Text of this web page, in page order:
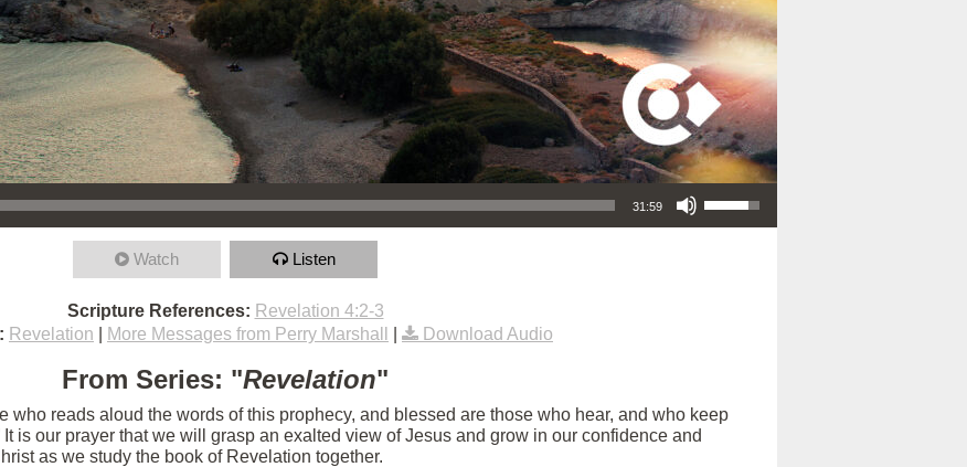
31:59
Use Up/Down Arrow keys to increase or decrease volume.
Watch Listen
Scripture References: Revelation 4:2-3
Revelation More Messages from Perry Marshall Download Audio
From Series: "Revelation"
who reads aloud the words of this prophecy, and blessed are those who hear, and who keep
is our prayer that we will grasp an exalted view of Jesus and grow in our confidence and
as we study the book of Revelation together.